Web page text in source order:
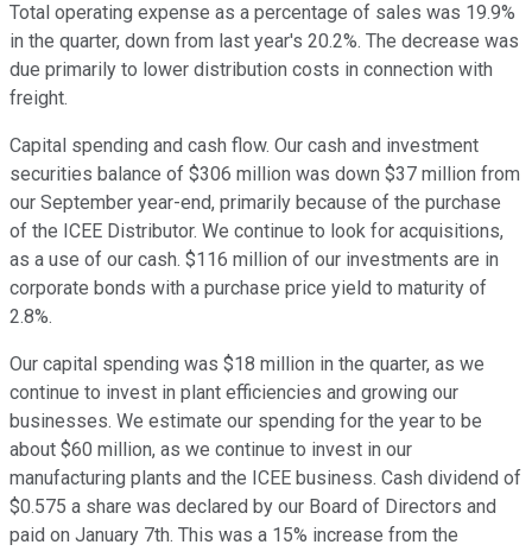
Total operating expense as a percentage of sales was 19.9%
in the quarter, down from last year's 20.2%. The decrease was
due primarily to lower distribution costs in connection with
freight.
Capital spending and cash flow. Our cash and investment
securities balance of $306 million was down $37 million from
our September year-end, primarily because of the purchase
of the ICEE Distributor. We continue to look for acquisitions,
as a use of our cash. $116 million of our investments are in
corporate bonds with a purchase price yield to maturity of
2.8%.
Our capital spending was $18 million in the quarter, as we
continue to invest in plant efficiencies and growing our
businesses. We estimate our spending for the year to be
about $60 million, as we continue to invest in our
manufacturing plants and the ICEE business. Cash dividend of
$0.575 a share was declared by our Board of Directors and
paid on January 7th. This was a 15% increase from the